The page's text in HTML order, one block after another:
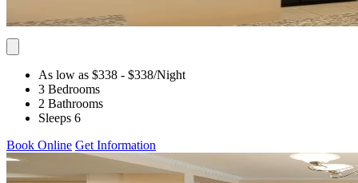
As low as $338 - $338/Night
3 Bedrooms
2 Bathrooms
Sleeps 6
Book Online Get Information